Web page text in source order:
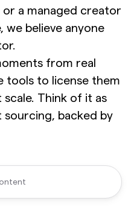
or a managed creator
we believe anyone
from real
tools to license them
scale. Think of it as
backed by